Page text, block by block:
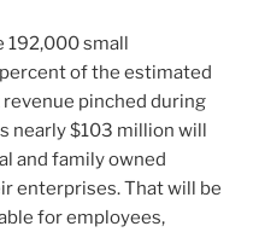
192,000 small
of the estimated
pinched during
nearly $103 million will
and family owned
enterprises. That will be
for employees,